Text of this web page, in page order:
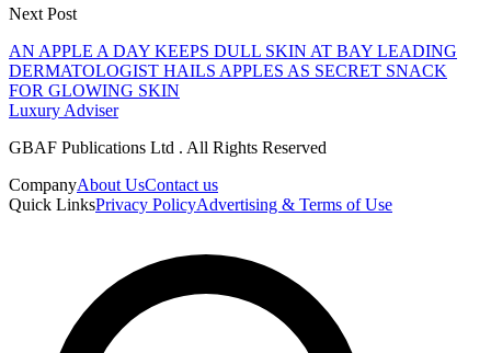
Next Post
AN APPLE A DAY KEEPS DULL SKIN AT BAY LEADING
DERMATOLOGIST HAILS APPLES AS SECRET SNACK
FOR GLOWING SKIN
Luxury Adviser
GBAF Publications Ltd . All Rights Reserved
CompanyAbout UsContact us
Quick LinksPrivacy PolicyAdvertising & Terms of Use